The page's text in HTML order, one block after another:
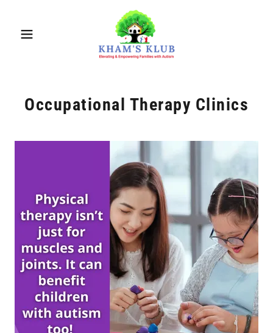
Occupational Therapy Clinics